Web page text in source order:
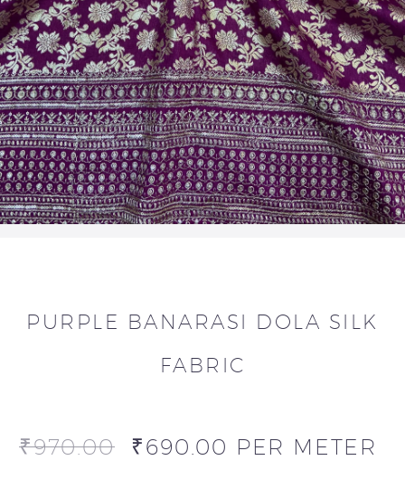
PURPLE BANARASI DOLA SILK
FABRIC
₹970.00 ₹690.00 PER METER